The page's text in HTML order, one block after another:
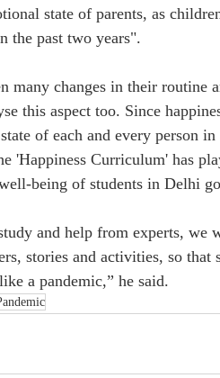
state of parents, as
the past two years".
many changes in their routine
this aspect too. Since
of each and every person
'Happiness Curriculum' has
being of students in Delhi
and help from experts,
stories and activities, so that
a pandemic,” he said.